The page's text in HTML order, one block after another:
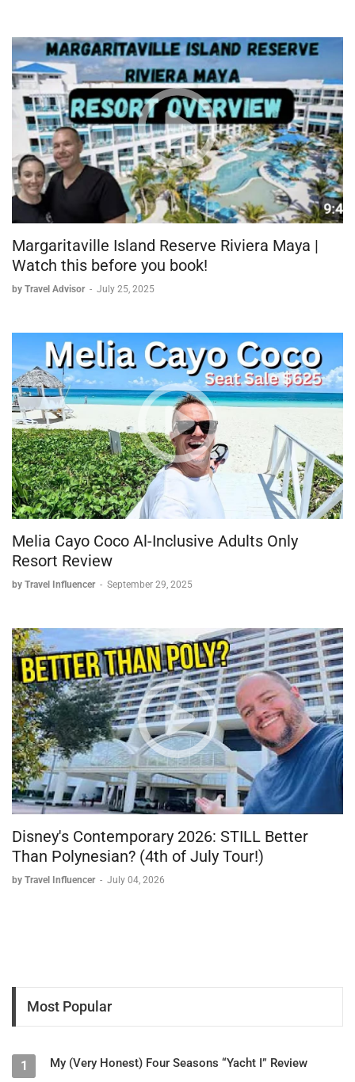
Margaritaville Island Reserve Riviera Maya |
Watch this before you book!
by Travel Advisor - July 25, 2025
Melia Cayo Coco Al-Inclusive Adults Only
Resort Review
by Travel Influencer - September 29, 2025
Disney's Contemporary 2026: STILL Better
Than Polynesian? (4th of July Tour!)
by Travel Influencer - July 04, 2026
Most Popular
1 My (Very Honest) Four Seasons “Yacht I” Review